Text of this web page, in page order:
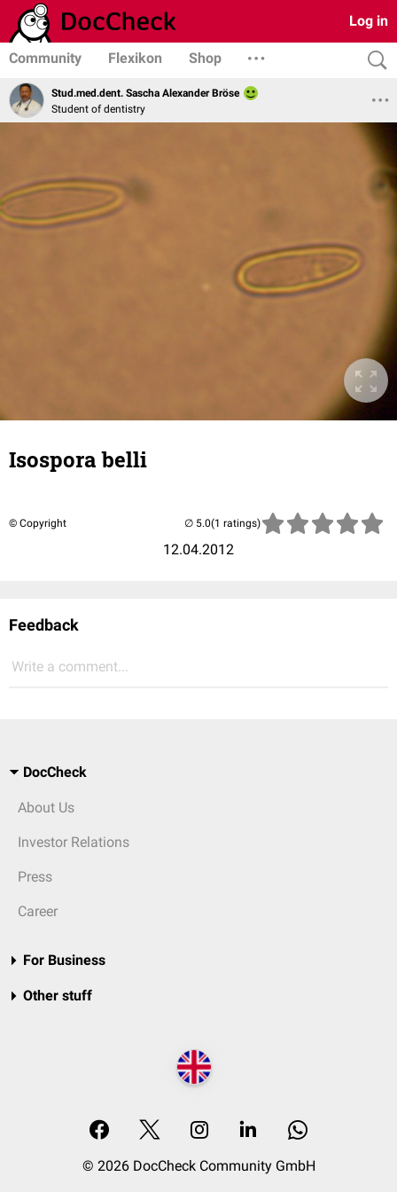
Log in
Community Flexikon Shop
Stud.med.dent. Sascha Alexander Bröse
Student of dentistry
Isospora belli
© Copyright
12.04.2012
(1 ratings)
Feedback
Write a comment...
DocCheck
About Us
Investor Relations
Press
Career
For Business
Other stuff
© 2026 DocCheck Community GmbH